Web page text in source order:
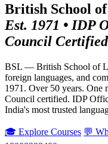
British School
Est. 1971 • IDP
Council
BSL — British School of
foreign languages, and
1971. Over 50 years. One
Council certified. IDP
India's most trusted
🎓 Explore Courses 💬